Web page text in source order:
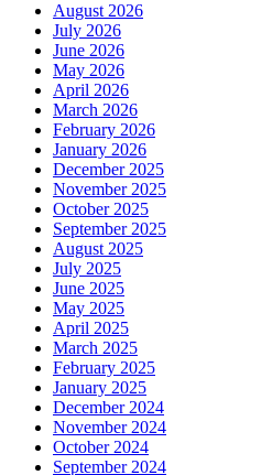
August 2026
July 2026
June 2026
May 2026
April 2026
March 2026
February 2026
January 2026
December 2025
November 2025
October 2025
September 2025
August 2025
July 2025
June 2025
May 2025
April 2025
March 2025
February 2025
January 2025
December 2024
November 2024
October 2024
September 2024